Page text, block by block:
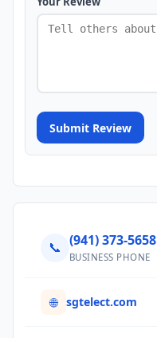
Submit Review
📞 (941) 373-5658
BUSINESS PHONE
🌐 sgtelect.com